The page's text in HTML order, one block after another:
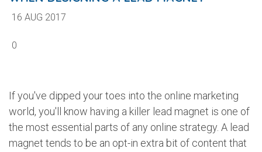
16 AUG 2017
0
If you've dipped your toes into the online marketing
world, you'll know having a killer lead magnet is one of
the most essential parts of any online strategy. A lead
magnet tends to be an opt-in extra bit of content that